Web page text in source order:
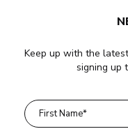
Keep up with the
signing up